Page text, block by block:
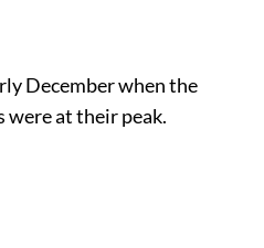
December when the
at their peak.